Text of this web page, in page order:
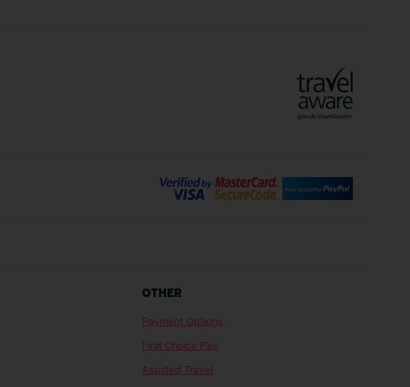
Malaga Holidays
Senegal Holidays
Tunisia Holidays
OTHER
Payment Options
First Choice Flex
Assisted Travel